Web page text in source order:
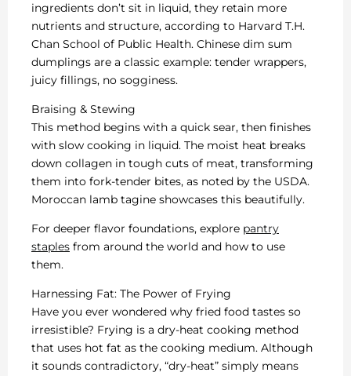
ingredients don’t sit in liquid, they retain more
nutrients and structure, according to Harvard T.H.
Chan School of Public Health. Chinese dim sum
dumplings are a classic example: tender wrappers,
juicy fillings, no sogginess.
Braising & Stewing
This method begins with a quick sear, then finishes
with slow cooking in liquid. The moist heat breaks
down collagen in tough cuts of meat, transforming
them into fork-tender bites, as noted by the USDA.
Moroccan lamb tagine showcases this beautifully.
For deeper flavor foundations, explore pantry
staples from around the world and how to use
them.
Harnessing Fat: The Power of Frying
Have you ever wondered why fried food tastes so
irresistible? Frying is a dry-heat cooking method
that uses hot fat as the cooking medium. Although
it sounds contradictory, “dry-heat” simply means